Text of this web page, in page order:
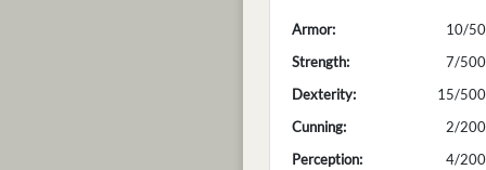
Armor: 10/50
Strength:
7/500
Dexterity:
15/500
Cunning:
2/200
Perception:
4/200